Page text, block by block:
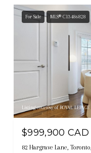
For Sale MLS® C13486828
Listing courtesy of ROYAL
$999,900 CAD
82 Hargrave Lane,